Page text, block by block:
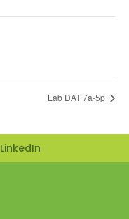
Lab DAT 7a-5p
LinkedIn